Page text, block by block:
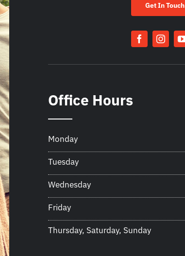
Get In Touch
Office Hours
Monday
Tuesday
Wednesday
Friday
Thursday, Saturday, Sunday